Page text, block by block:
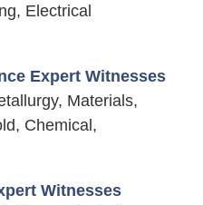
Electrical
Expert Witnesses
Materials,
Chemical,
Witnesses